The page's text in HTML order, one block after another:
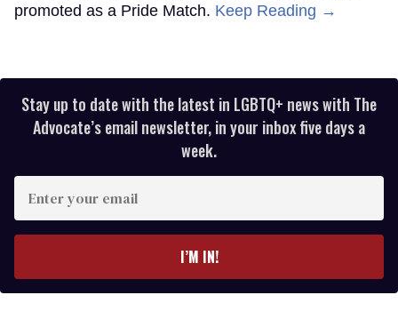
promoted as a Pride Match. Keep Reading →
Stay up to date with the latest in LGBTQ+ news with The
Advocate’s email newsletter, in your inbox five days a
week.
your
I’M IN!